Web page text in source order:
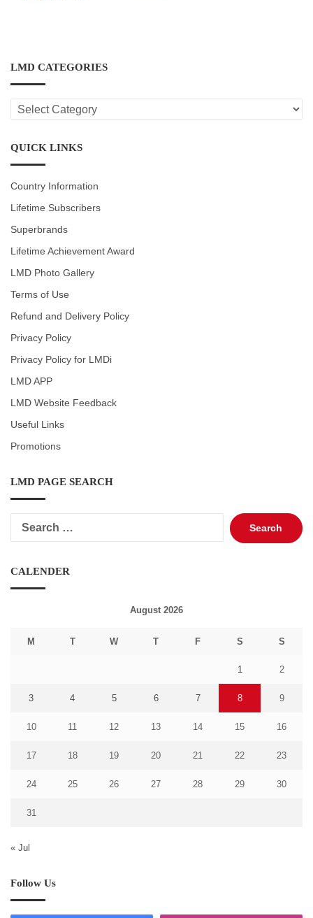
LMD CATEGORIES
LMD
CATEGORIES
QUICK LINKS
Country Information
Lifetime Subscribers
Superbrands
Lifetime Achievement Award
LMD Photo Gallery
Terms of Use
Refund and Delivery Policy
Privacy Policy
Privacy Policy for LMDi
LMD APP
LMD Website Feedback
Useful Links
Promotions
LMD PAGE SEARCH
Search
for:
CALENDER
August 2026
M T W T F S S
1 2
3 4 5 6 7 8 9
10 11 12 13 14 15 16
17 18 19 20 21 22 23
24 25 26 27 28 29 30
31
« Jul
Follow Us